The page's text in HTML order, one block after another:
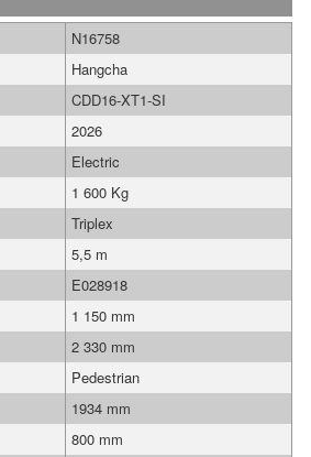
N16758
Hangcha
CDD16-XT1-SI
2026
Electric
1 600 Kg
Triplex
5,5 m
E028918
1 150 mm
2 330 mm
Pedestrian
1934 mm
800 mm